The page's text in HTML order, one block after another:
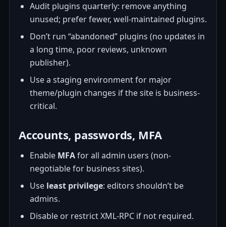
Audit plugins quarterly: remove anything
unused; prefer fewer, well-maintained plugins.
Don’t run “abandoned” plugins (no updates in
a long time, poor reviews, unknown
publisher).
Use a staging environment for major
theme/plugin changes if the site is business-
critical.
Accounts, passwords, MFA
Enable MFAfor all admin users (non-
negotiable for business sites).
Use least privilege: editors shouldn’t be
admins.
Disable or restrict XML-RPC if not required.